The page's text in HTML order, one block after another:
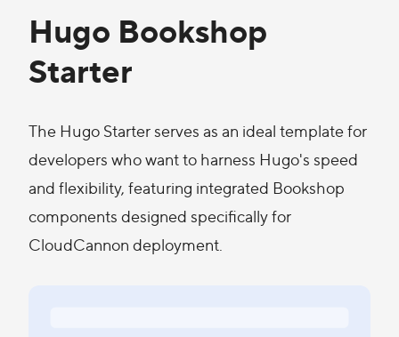
Hugo Bookshop
Starter
The Hugo Starter serves as an ideal template for
developers who want to harness Hugo's speed
and flexibility, featuring integrated Bookshop
components designed specifically for
CloudCannon deployment.